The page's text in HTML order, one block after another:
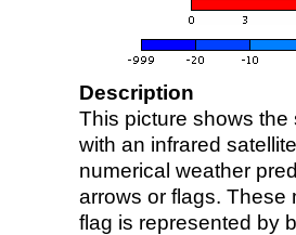
Description
This picture shows the
with an infrared
numerical weather
arrows or flags. These
flag is represented by